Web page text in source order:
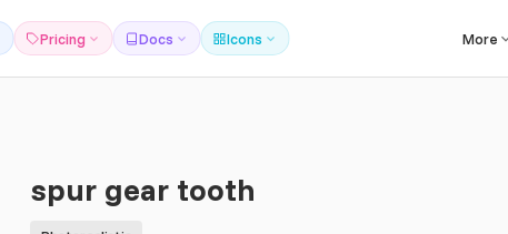
Pricing Docs Icons More
spur gear tooth